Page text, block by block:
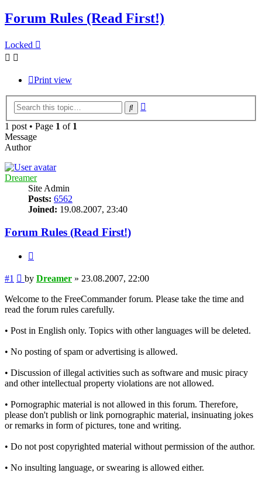
Forum Rules (Read First!)
Locked
Print view
Search
1 post • Page 1 of 1
Message
Author
Dreamer
Site Admin
Posts: 6562
Joined: 19.08.2007, 23:40
Forum Rules (Read First!)
#1 Post
by Dreamer » 23.08.2007, 22:00
Welcome to the FreeCommander forum. Please take the time and
read the forum rules carefully.
• Post in English only. Topics with other languages will be deleted.
• No posting of spam or advertising is allowed.
• Discussion of illegal activities such as software and music piracy
and other intellectual property violations are not allowed.
• Pornographic material is not allowed in this forum. Therefore,
please don't publish or link pornographic material, insinuating jokes
or remarks in form of pictures, tone and writing.
• Do not post copyrighted material without permission of the author.
• No insulting language, or swearing is allowed either.